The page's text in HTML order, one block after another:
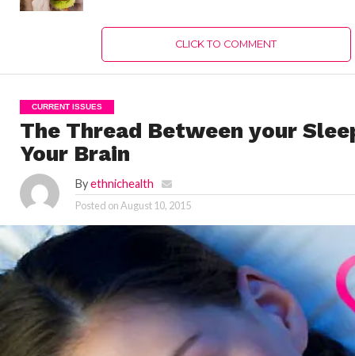
CLICK TO COMMENT
CURRENT ISSUES
The Thread Between your
Your Brain
Byethnichealth
Posted onAugust 10, 2015